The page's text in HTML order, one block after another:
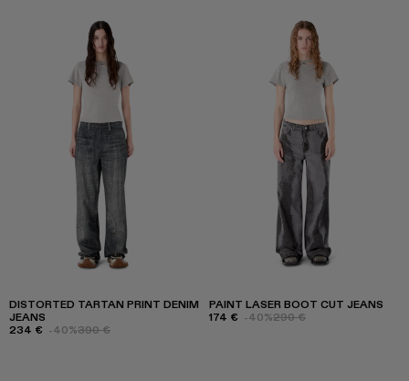
DISTORTED TARTAN PRINT DENIM
JEANS
234 € -40%390 €
PAINT LASER BOOT CUT JEANS
174 € -40%290 €